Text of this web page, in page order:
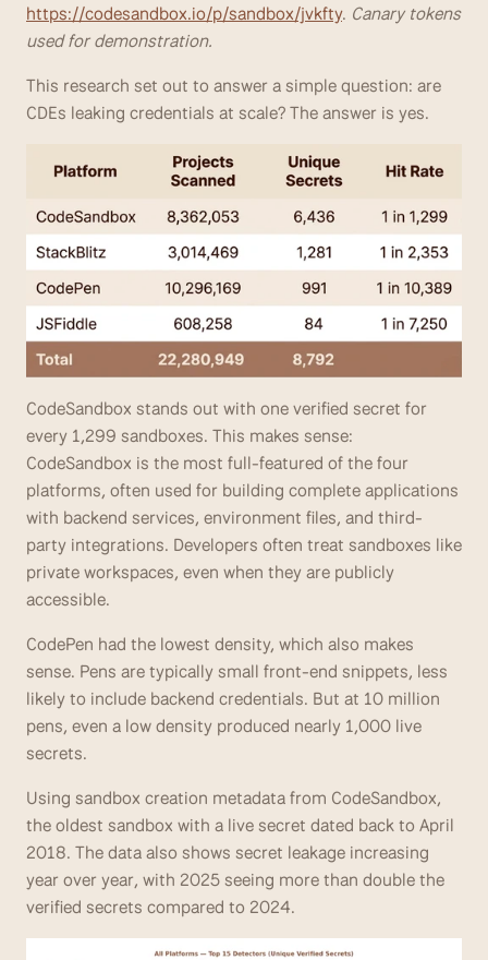
https://codesandbox.io/p/sandbox/jvkfty. Canary tokens
used for demonstration.
This research set out to answer a simple question: are
CDEs leaking credentials at scale? The answer is yes.
CodeSandbox stands out with one verified secret for
every 1,299 sandboxes. This makes sense:
CodeSandbox is the most full-featured of the four
platforms, often used for building complete applications
with backend services, environment files, and third-
party integrations. Developers often treat sandboxes like
private workspaces, even when they are publicly
accessible.
CodePen had the lowest density, which also makes
sense. Pens are typically small front-end snippets, less
likely to include backend credentials. But at 10 million
pens, even a low density produced nearly 1,000 live
secrets.
Using sandbox creation metadata from CodeSandbox,
the oldest sandbox with a live secret dated back to April
2018. The data also shows secret leakage increasing
year over year, with 2025 seeing more than double the
verified secrets compared to 2024.